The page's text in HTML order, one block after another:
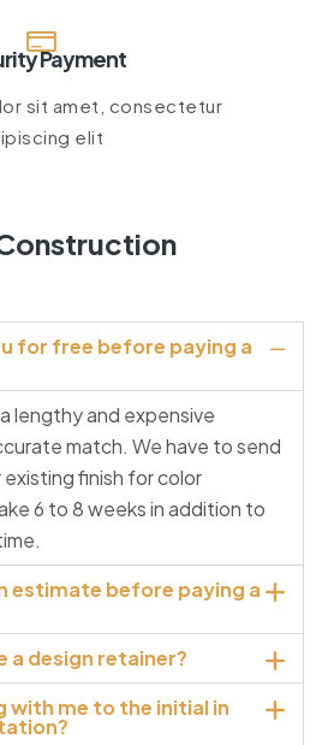
Payment
sit amet, consectetur
elit
for free before paying a
lengthy and expensive
match. We have to send
finish for color
6 to 8 weeks in addition to
estimate before paying a
a design retainer?
with me to the initial in